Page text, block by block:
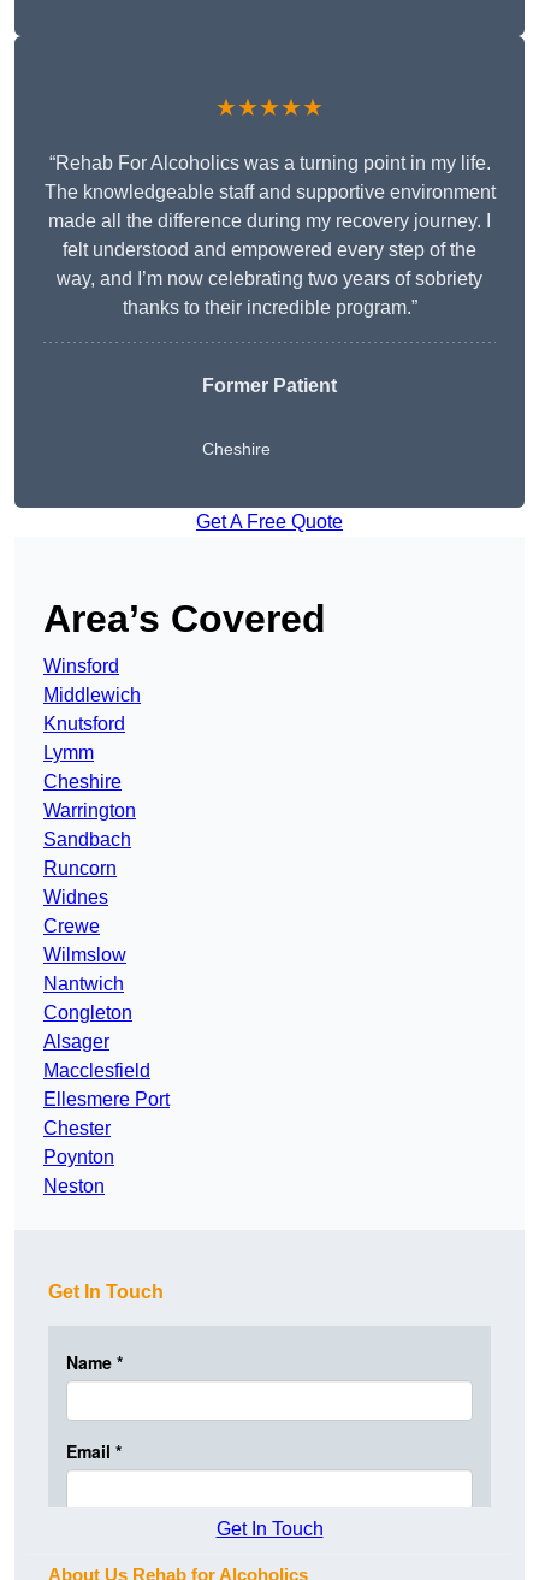
★★★★★
“Rehab For Alcoholics was a turning point in my life.
The knowledgeable staff and supportive environment
made all the difference during my recovery journey. I
felt understood and empowered every step of the
way, and I’m now celebrating two years of sobriety
thanks to their incredible program.”
Former Patient
Cheshire
Get A Free Quote
Area’s Covered
Winsford
Middlewich
Knutsford
Lymm
Cheshire
Warrington
Sandbach
Runcorn
Widnes
Crewe
Wilmslow
Nantwich
Congleton
Alsager
Macclesfield
Ellesmere Port
Chester
Poynton
Neston
Get In Touch
Get In Touch
About Us Rehab for Alcoholics